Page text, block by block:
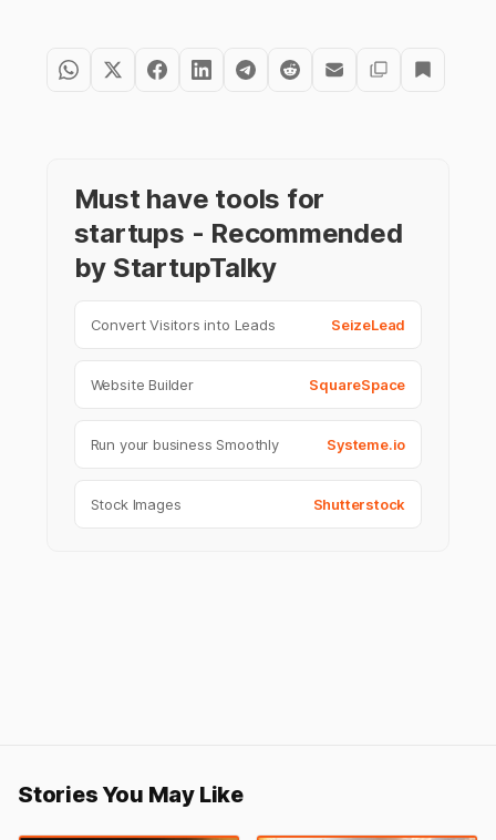
Must have tools for
startups - Recommended
by StartupTalky
Convert Visitors into Leads SeizeLead
Website Builder SquareSpace
Run your business Smoothly Systeme.io
Stock Images Shutterstock
Stories You May Like